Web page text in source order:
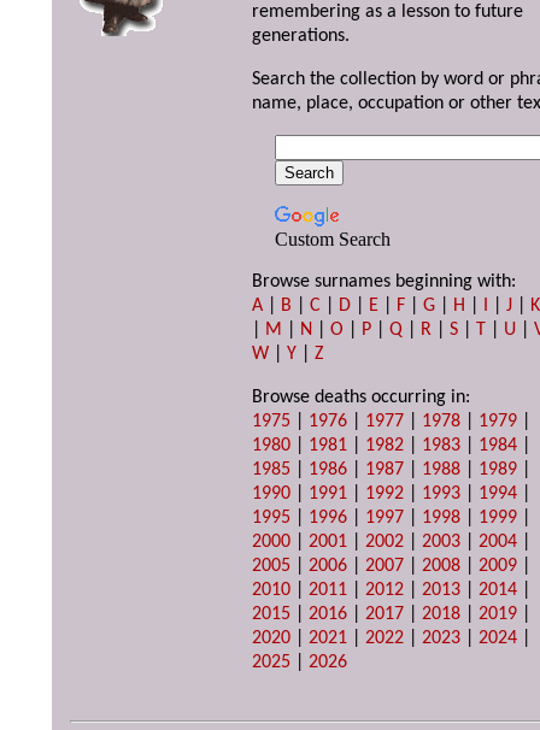
remembering as a lesson to future
generations.
Search the collection by word or
name, place, occupation or other
Custom Search
Browse surnames beginning with:
A
B |C D E F |G H I |J
K
M N |O P |Q R |S T U |
W |Y |Z
Browse deaths occurring in:
1975
1976 1977 1978 1979
1980
1981 1982 1983 1984
1985
1986 1987 1988 1989
1990
1991 1992 1993 1994
1995
1996 1997 1998 1999
2000 |2001 |2002 |2003 |2004
2005 |2006 |2007 |2008 |2009
2010 |2011 |2012 |2013 |2014
2015 |2016 |2017 |2018 |2019
2020 |2021 |2022 |2023 |2024
2025 |2026